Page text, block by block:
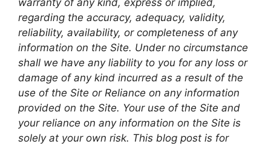
warranty of any kind, express or implied,
regarding the accuracy, adequacy, validity,
reliability, availability, or completeness of any
information on the Site. Under no circumstance
shall we have any liability to you for any loss or
damage of any kind incurred as a result of the
use of the Site or Reliance on any information
provided on the Site. Your use of the Site and
your reliance on any information on the Site is
solely at your own risk. This blog post is for